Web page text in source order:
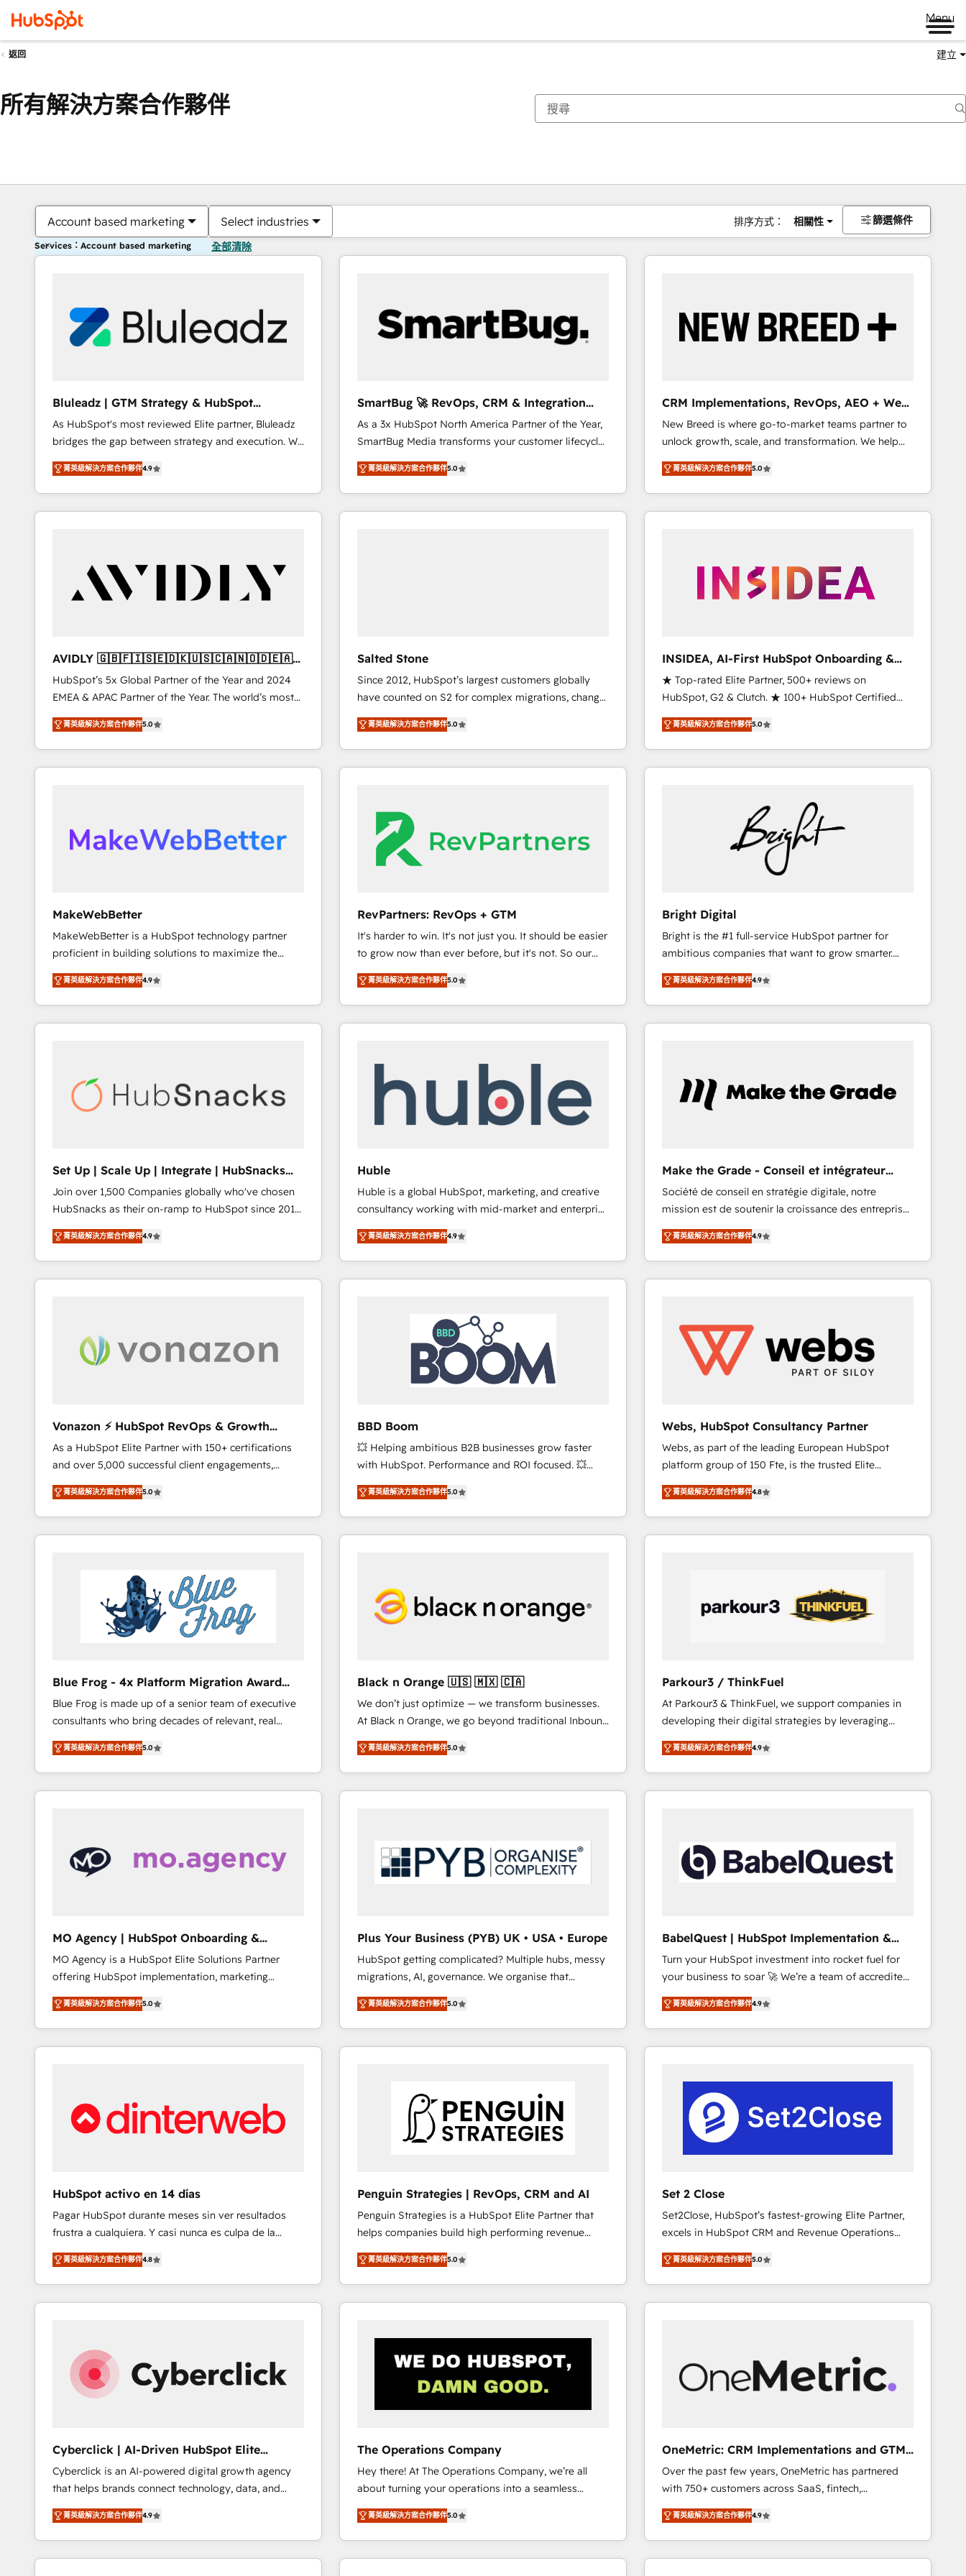
Menu
返回 建立
所有解決方案合作夥伴
Account based marketing Select industries 排序方式： 相關性 篩選條件
Services：Account based marketing 全部清除
Bluleadz | GTM Strategy & HubSpot
Implementation
As HubSpot's most reviewed Elite partner, Bluleadz
bridges the gap between strategy and execution. We
don't just "set up tools" — we install the GTM
Operating System (GTM OS) to align your leadership
and engineer a portal that drives predictable
revenue velocity. 🚀 GTM Strategy & Alignment
"accelerating a mess." ⚙️ Elite Engineering & AI
Scalable Architecture: Zero-technical-debt setup
across all Hubs, validated by our 7 HubSpot
Type I and HIPAA attested for enterprise-grade data
security. 🏆 Why Bluleadz? GTM OS Partner | 16+
Years Experience | 1,000+ Five-Star Reviews
菁英級解決方案合作夥伴4.9
SmartBug 🚀 RevOps, CRM & Integration
Experts
As a 3x HubSpot North America Partner of the Year,
SmartBug Media transforms your customer lifecycle
into a revenue engine. Our unified ecosystem
includes specialized divisions Globalia (AI &
Software) and Point Success Media (Paid Media),
making this the official home for all three brands. 🔄
accreditations and deep HIPAA-compliance
expertise. - A team of 250+ experts dedicated to
your resilient growth.
菁英級解決方案合作夥伴5.0
CRM Implementations, RevOps, AEO + Web,
Demand Gen
New Breed is where go-to-market teams partner to
unlock growth, scale, and transformation. We help
companies activate HubSpot’s AI-powered
customer platform and operationalize HubSpot’s
Loop Marketing framework through expert-led
services, smart agents, and purpose-built apps,
🎯Demand Gen & ABM: Drive pipeline with inbound,
ABM, AEO, SEO, & paid media. 👩‍💻Web Design:
AI, & maximize AEO with tailored AI services. 🧩
Integrations: Extend HubSpot with custom
integrations, hosting, & maintenance.
菁英級解決方案合作夥伴5.0
AVIDLY 🇬🇧🇫🇮🇸🇪🇩🇰🇺🇸🇨🇦🇳🇴🇩🇪🇦🇺
🇳🇿
HubSpot’s 5x Global Partner of the Year and 2024
EMEA & APAC Partner of the Year. The world’s most
experienced and fully accredited HubSpot Solutions
Partner. 🚀 With 2,750+ HubSpot projects delivered
and 370+ specialists across EMEA, APAC and NAM,
we de-risk complex CRM programmes and
scale. 🏆 HubSpot’s CEO called us “the partner of the
future.” Others agree it is proof of trust built through
菁英級解決方案合作夥伴5.0
Salted Stone
Since 2012, HubSpot’s largest customers globally
have counted on S2 for complex migrations, change
management, systems integration, and creative
solutions that deliver measurable impact and
transform brand experiences As one of the few full-
service creative agencies in the HubSpot
regionalized HubSpot websites, integrated
marketing campaigns, & RevOps frameworks that
fuel long-term success We connect the entire
customer lifecycle through seamless integrations,
and service to drive sustainable growth With 6 key
HubSpot accreditations and experience across
hundreds of organizations in dozens of industries,
there’s a good chance one of our globally integrated
teams has worked with clients just like you Let’s
explore whether S2 is the partner you’ve been
looking for...and get your next big initiative moving!
菁英級解決方案合作夥伴5.0
INSIDEA, AI-First HubSpot Onboarding &
RevOps
★ Top-rated Elite Partner, 500+ reviews on
HubSpot, G2 & Clutch. ★ 100+ HubSpot Certified
Experts & Trainers across the team ★ 1,500+
implementations across five continents ★ AI-First,
RevOps-led, Onboarding obsessed ★ Company of
the Year 2024/25 INSIDEA helps growing companies
your team, migrate your data, and build AI-powered
workflows that drive adoption from week one, in
weeks, with workflows built around your business,
not a template. ➤ Migration: Move from any legacy
revenue process. Sales, marketing, and service wired
together. ➤ AI and Integrations: Layer Breeze AI,
custom agents, and APIs to remove manual work. ➤
Ongoing Management: Monthly tune-ups, feature
rollouts, adoption coaching. Buying HubSpot,
switching to it, or reviving a stale portal? We are
built for the work.
菁英級解決方案合作夥伴5.0
MakeWebBetter
MakeWebBetter is a HubSpot technology partner
proficient in building solutions to maximize the
operational efficiency of HubSpot. The fastest-
growing tech-enabler & facilitator, MakeWebBetter,
hands you the blend of HubSpot expertise &
eminent solutions & integrations. Trust us to
Premier Partner 2023 🌟5 HubSpot Accreditations 🌟
Won HubSpot Theme Challenge 2021 🌟INBOUND’19
HubSpot experience ✔️Flexible pricing models —
Hourly-fee (assigned one Dedicated HubSpot
Admin); Monthly-fee (HubSpot Admin + Project
Manager); and Fixed Project Cost (as per
requirement). ✔️Helped over 25,000+ customers so
far with our HubSpot solutions. ✔️Bespoke apps &
on-demand bundle services. Connect with us today!
菁英級解決方案合作夥伴4.9
RevPartners: RevOps + GTM
It's harder to win. It's not just you. It should be easier
to grow now than ever before, but it's not. So our
focus is serving you, the person responsible for the
revenue number. We do that by bridging the gap
where agencies fail: combining GTM strategy with
technical execution to solve the right problem at the
Different Because We're Built Different: - Secure:
Soc2 compliant 🛡️ - Onboarding: Implementations
starting from $1,5k - Clay: Elite Studio Solutions
Elite HubSpot Partner 🪴 - CRM: More Sales Hub
implementations than any other Partner 💻 -
Salesforce: We convert SFDC addicts to HubSpot
evangelists 🧡 Don't pick a marketing or technical
agency for a GTM engineer’s job. The choice is
yours. Start winning.
菁英級解決方案合作夥伴5.0
Bright Digital
Bright is the #1 full-service HubSpot partner for
ambitious companies that want to grow smarter.
From HubSpot onboarding, to training, from
developing a new website to lead generation and
digital marketing; we do it all (and with great
results)! In short, our services include: - HubSpot
marketing, advertising, campaigns, content and
your challenge; our passionate and growth driven
team of 100+ experts is ready for you! Driving digital
growth | www.brightdigital.com
菁英級解決方案合作夥伴4.9
Set Up | Scale Up | Integrate | HubSnacks
FlexPlan
Join over 1,500 Companies globally who've chosen
HubSnacks as their on-ramp to HubSpot since 2014
Simple pay-as-you-go plans that accelerate value...
1️⃣ Set Up | Onboarding New or Check-fixing existing
HubSpot portals 2️⃣ Scale Up | 100% HubSpot Task
Execution... Global 24/7 ... All Experts 3️⃣ Integrate |
Integration templates that put HubSpot in the center
of your tech stack, syncing... 🛍️ Shopify or
the rare Advanced "Custom Integrations"
Accreditation, securely sync data across... 🔄 any
apps, in any direction. Stuck on your old CRM..?
Migrate | seamlessly off your old CRM onto a clean
new HubSpot portal with Advanced Website and
CRM Migrations using our in-house "HubScrub" Tool.
菁英級解決方案合作夥伴4.9
Huble
Huble is a global HubSpot, marketing, and creative
consultancy working with mid-market and enterprise
businesses. We go beyond implementation, shaping
the strategy, processes, and teams that turn
HubSpot into a genuine growth engine. Named
HubSpot's Global Partner of the Year in 2024,
worldwide, and with over 15 years in the ecosystem,
Huble has built a track record that speaks for itself.
One company, one operating model, delivering
across offices and consulting teams in the UK, USA,
Canada, Germany, France, Belgium, Singapore, and
international offices and 175+ employees.
菁英級解決方案合作夥伴4.9
Make the Grade - Conseil et intégrateur
HubSpot
Société de conseil en stratégie digitale, notre
mission est de soutenir la croissance des entreprises
B2B à travers l’acquisition de nouveaux clients,
l'intégration CRM et le développement des revenus
auprès de vos comptes existants. En France et à
l'international, nous travaillons avec des ETI
startups florissantes. Nos 3 grandes expertises sont :
➤ L’intégration de CRM et de méthodologie RevOps
pour aligner les équipes marketing, commerciales et
opportunités d'affaires ➤ La mise en place de
stratégies d'acquisition marketing (SEO, SEA,
inbound, automatisation marketing, ABM, IA,
emailing) Informations clés : - 10 ans d'expérience -
100+ intégrations CRM HubSpot réussies - 40
experts conseil - 150 certifications HubSpot
cumulées
菁英級解決方案合作夥伴4.9
Vonazon ⚡ HubSpot RevOps & Growth
Strategy Experts
As a HubSpot Elite Partner with 150+ certifications
and over 5,000 successful client engagements,
Vonazon turns marketing complexity into
measurable, scalable growth. From onboarding to
enterprise-grade campaigns, our in-house team
builds scalable strategies that drive long-term
Complex platform migrations and data cleanups •
Custom APIs and third-party integrations 📈 End-to-
End Revenue Acceleration • Lifecycle marketing and
pipeline growth programs • Sales enablement tools
Execution • 750+ onboardings and 2,000+
implementations • Deep expertise across marketing,
sales, and service hubs • Built-in flexibility for
startups to global brands
菁英級解決方案合作夥伴5.0
BBD Boom
💥 Helping ambitious B2B businesses grow faster
with HubSpot. Performance and ROI focused. 💥
BBD Boom is the HubSpot partner that can help you
to HubSpot Better. We work with your teams to
solve all your HubSpot challenges and improve user
adoption, sales process and marketing results.
HubSpot set-up for better results 🌐 Website design
and build using HubSpot 🔌 Integrating HubSpot
with other systems 🎓 Training your teams to be
CRM, Solutions Architecture, Onboarding , Data
Migration, Custom Integration & Platform
Enablement -Onboarded over 500 businesses to
HubSpot -Top 1% of partners worldwide -In-house
team of 25+ experts Contact us today to help you
get more from your investment in HubSpot.
www.bbdboom.com
菁英級解決方案合作夥伴5.0
Webs, HubSpot Consultancy Partner
Webs, as part of the leading European HubSpot
platform group of 150 Fte, is the trusted Elite
HubSpot CRM Partner offering you a roadmap on
maximizing EBITDA and achieving Commercial
Excellence. With our targeted processes, we
strengthen your digital transformation and minimize
dedicated to HubSpot and with an experienced
team (50+), we work with reputable companies in
impact of your digital transformation, including a
detailed financial rationale with a focus on ROI and
TCO. As a trusted extension of your team, we
believe in the power of partnership. Together, we
embark on a transformational journey that sets your
business up for long-term success. Unlock your
business. If not now, when?
菁英級解決方案合作夥伴4.8
Blue Frog - 4x Platform Migration Award
Winner
Blue Frog is made up of a senior team of executive
consultants who bring decades of relevant, real
world experience to our client engagements. "Blue
Frog is a top, trusted partner in HubSpot's
ecosystem for a reason. Their team brings over a
decade of experience to the table, along with deep
their unique business needs. We are thrilled to have
Blue Frog in the HubSpot ecosystem leading the
of experience and quality of skilled staff has earned
them a trusted reputation within the HubSpot
ecosystem as a reliable partner capable of delivering
remarkable experiences for our most sophisticated
clients.” - Brian Garvey, VP, Solutions Partner
Program, HubSpot.
菁英級解決方案合作夥伴5.0
Black n Orange 🇺🇸 🇲🇽 🇨🇦
We don’t just optimize — we transform businesses.
At Black n Orange, we go beyond traditional Inbound
Marketing with our exclusive methodologies:
BOOMS and BOOST. Together, they form a powerful
combination that has driven success for over 800
businesses worldwide. As Elite HubSpot Partners, we
companies scale faster and smarter. 🔹 BOOMS:
Demand generation for all your buyers With BOOMS,
transformation process A methodology designed to
implement HubSpot effectively and optimize your
digital processes. 🔹 Trusted by Industry Leaders
With an average rating of 4.9/5 and a proven track
record of business transformation, our growth-first
approach has helped brands dominate their
markets.
菁英級解決方案合作夥伴5.0
Parkour3 / ThinkFuel
At Parkour3 & ThinkFuel, we support companies in
developing their digital strategies by leveraging
technologies and automating their marketing and
sales processes to generate growth. Our offer spans
from Strategy to Operations. We specialize in CRM
onboarding and implementation, web design, sales
and manufacturers since 2002, we are committed to
empowering our clients and developing their
autonomy. Get to grips with HubSpot through
marketing strategy? We'll provide support tailored
to your needs and sales objectives. With 125+
certifications, we are part of the most certified
Canadian agencies, and we both hold Onboarding
Accreditations. Based in Canada (coast to coast), our
services are offered in both English & French.
菁英級解決方案合作夥伴4.9
MO Agency | HubSpot Onboarding &
Implementation
MO Agency is a HubSpot Elite Solutions Partner
offering HubSpot implementation, marketing
automation, CRM and RevOps consulting, B2B SEO,
paid media, content marketing, AEO and GEO (AI
search optimisation), and HubSpot Content Hub and
WordPress development. We work with enterprise
Town, Dubai & London. 500+ HubSpot CRM
implementations delivered. AI visibility coverage
Innovation HubSpot Impact Award - Platform
Migration Excellence HubSpot Impact Award -
Platform Excellence 40+ full-time HubSpot
professionals. 100s of certifications and
accreditations with HubSpot.
菁英級解決方案合作夥伴5.0
Plus Your Business (PYB) UK • USA • Europe
HubSpot getting complicated? Multiple hubs, messy
migrations, AI, governance. We organise that
complexity, so your team can put HubSpot to work...
Welcome to our Profile! We help with: • CRM
implementation, reports, workflows, and team
training • CRM migration from Salesforce, Pipedrive,
HubSpot-centred operations A little about us: •
Boutique 'Elite' team of 12 • 150+ clients across Sales
Hub, Marketing Hub, Service Hub, Data Hub and
ISO 42001 Ready for the next step? Click the 👈
'𝗖𝗼𝗻𝘁𝗮𝗰𝘁 𝗯𝘂𝘀𝗶𝗻𝗲𝘀𝘀' button to get in touch (𝘸𝘦'𝘳𝘦
𝘴𝘶𝘱𝘦𝘳 𝘳𝘦𝘴𝘱𝘰𝘯𝘴𝘪𝘷𝘦)
菁英級解決方案合作夥伴5.0
BabelQuest | HubSpot Implementation &
Consultancy
Turn your HubSpot investment into rocket fuel for
your business to soar 🚀 We’re a team of accredited
HubSpot experts ready to help you. We can
implement the platform into complex business
environments, optimise what you've got and make
sure you can actually use it, build your website in
for you and execute it on HubSpot. We are on the
G-Cloud 14 CCS (Crown Commercial Service)
framework, meaning we've been accredited by
HubSpot and vetted by the CCS, which means we
build We can do lots of things. But everything we do
is there for you to: - Grow revenue, and run your
business more efficiently - Build stronger
relationships with customers - Make better
decisions with data - Find a new voice and reach
more people - Get the most out of your HubSpot
investment
菁英級解決方案合作夥伴4.9
HubSpot activo en 14 días
Pagar HubSpot durante meses sin ver resultados
frustra a cualquiera. Y casi nunca es culpa de la
herramienta: es del enfoque con el que se
implementó. Trabajamos con un catálogo de +80
casos de uso: cada uno resuelve un problema
concreto de tu operación en HubSpot. La entrega
confirmamos resultados antes de seguir avanzando.
Empiezas a ver resultados antes de que termine el
mes. 🏆 HubSpot Partner of the Year 2022, máximo
Hospital ABC, Hogares Unión, Yves Rocher,
MacStore, Café Britt, Bella Piel, confiaron en
nosotros para impulsar la eficiencia de sus procesos
en HubSpot. No necesitas tener todas las
respuestas para empezar. Te ayudamos a identificar
el primer caso de uso que más impacto te dará.
Solo continúas si ves valor real en los primeros 14
菁英級解決方案合作夥伴4.8
Penguin Strategies | RevOps, CRM and AI
Penguin Strategies is a HubSpot Elite Partner that
helps companies build high performing revenue
operations across complex sales cycles, multi
system environments and global SaaS or
manufacturing teams. Trusted by leading enterprises
and fast growing scale ups including Sony, Rapyd,
Design Automation and Uptive. 📊 RevOps & data
architecture 🔗 CRM migrations & End to end
integrations 🤖 AI workflows & enrichment 📘 Team
enablement & company-wide adoption We create
菁英級解決方案合作夥伴5.0
Set 2 Close
Set2Close, HubSpot’s fastest-growing Elite Partner,
excels in HubSpot CRM and Revenue Operations
(RevOps) services to boost B2B sales and growth.
As a top HubSpot Elite Partner, we specialize in
custom HubSpot CRM solutions. Our experts design,
implement, and optimize systems to enhance user
management, and speed up deal closures. With 500+
projects completed, our Agile approach ensures your
optimize the revenue lifecycle—lead generation to
retention—by refining processes and eliminating
inefficiencies. Using HubSpot tools and data-driven
strategies, we create scalable solutions that
maximize profitability and adapt to your goals.
菁英級解決方案合作夥伴5.0
Cyberclick | AI-Driven HubSpot Elite
Partner
Cyberclick is an AI-powered digital growth agency
that helps brands connect technology, data, and
creativity to achieve measurable results. Founded in
Barcelona and operating across Spain, LATAM, and
the UK, we support global companies in building
smarter marketing, sales, and customer success
菁英級解決方案合作夥伴4.9
The Operations Company
Hey there! At The Operations Company, we’re all
about turning your operations into a seamless
experience that powers real results. We specialize in
transforming complex systems into efficient,
scalable solutions that work across your entire
organization. We’re a unique blend of deep HubSpot
菁英級解決方案合作夥伴5.0
OneMetric: CRM Implementations and GTM
engineering
Over the past few years, OneMetric has partnered
with 750+ customers across SaaS, fintech,
healthcare, real estate, and other industries. With
150+ HubSpot-certified experts, we deliver scalable
solutions to complex GTM and RevOps challenges.
Our Expertise 🔹 Onboarding & Implementation:
菁英級解決方案合作夥伴4.9
你目前位於頁
頁 頁 頁 頁 頁 頁 頁 頁 頁 頁